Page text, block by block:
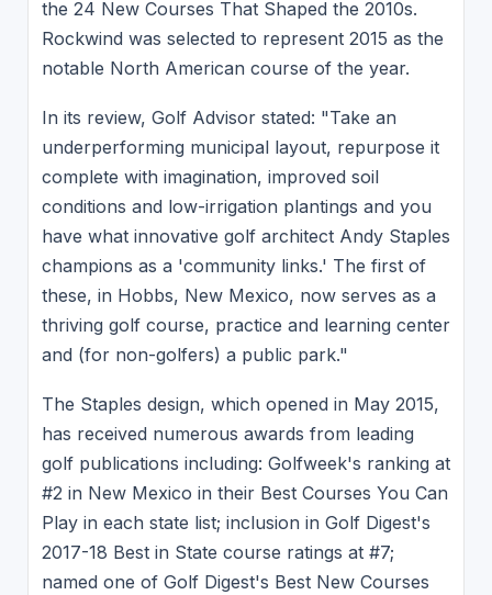
the 24 New Courses That Shaped the 2010s.
Rockwind was selected to represent 2015 as the
notable North American course of the year.
In its review, Golf Advisor stated: "Take an
underperforming municipal layout, repurpose it
complete with imagination, improved soil
conditions and low-irrigation plantings and you
have what innovative golf architect Andy Staples
champions as a 'community links.' The first of
these, in Hobbs, New Mexico, now serves as a
thriving golf course, practice and learning center
and (for non-golfers) a public park."
The Staples design, which opened in May 2015,
has received numerous awards from leading
golf publications including: Golfweek's ranking at
#2 in New Mexico in their Best Courses You Can
Play in each state list; inclusion in Golf Digest's
2017-18 Best in State course ratings at #7;
named one of Golf Digest's Best New Courses